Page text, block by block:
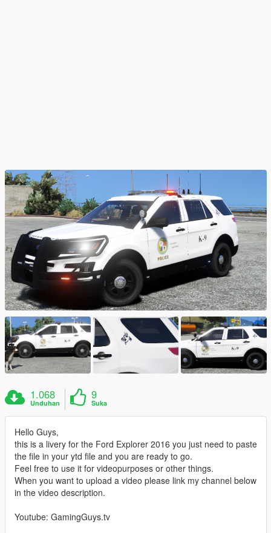
1.068
Unduhan
9
Suka
Hello Guys,
this is a livery for the Ford Explorer 2016 you just need to paste
the file in your ytd file and you are ready to go.
Feel free to use it for videopurposes or other things.
When you want to upload a video please link my channel below
in the video description.
Youtube: GamingGuys.tv